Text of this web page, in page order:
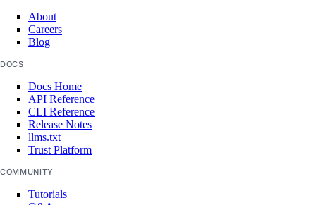
About
Careers
Blog
DOCS
Docs Home
API Reference
CLI Reference
Release Notes
llms.txt
Trust Platform
COMMUNITY
Tutorials